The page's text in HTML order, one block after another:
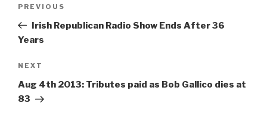
Previous
Post
PREVIOUS
Irish Republican Radio Show Ends After 36
Years
Next
Post
NEXT
Aug 4th 2013: Tributes paid as Bob Gallico dies at
83